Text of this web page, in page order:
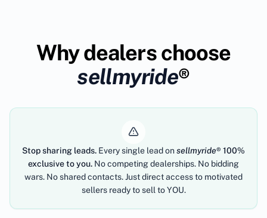
Why dealers choose
sellmyride®
Stop sharing leads. Every single lead onsellmyride® 100%
exclusive to you. No competing dealerships. No bidding
wars. No shared contacts. Just direct access to motivated
sellers ready to sell to YOU.